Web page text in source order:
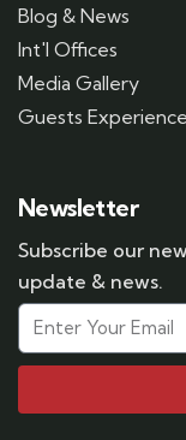
Blog & News
Int'l Offices
Media Gallery
Guests
Newsletter
Subscribe our
update & news.